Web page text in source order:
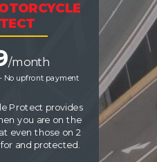
Protect provides
you are on the
even those on 2
and protected.
/month
No upfront payment